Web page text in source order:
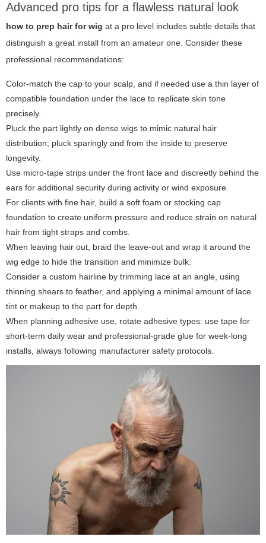
Advanced pro tips for a flawless natural look
how to prep hair for wig at a pro level includes subtle details that
distinguish a great install from an amateur one. Consider these
professional recommendations:
Color-match the cap to your scalp, and if needed use a thin layer of
compatible foundation under the lace to replicate skin tone
precisely.
Pluck the part lightly on dense wigs to mimic natural hair
distribution; pluck sparingly and from the inside to preserve
longevity.
Use micro-tape strips under the front lace and discreetly behind the
ears for additional security during activity or wind exposure.
For clients with fine hair, build a soft foam or stocking cap
foundation to create uniform pressure and reduce strain on natural
hair from tight straps and combs.
When leaving hair out, braid the leave-out and wrap it around the
wig edge to hide the transition and minimize bulk.
Consider a custom hairline by trimming lace at an angle, using
thinning shears to feather, and applying a minimal amount of lace
tint or makeup to the part for depth.
When planning adhesive use, rotate adhesive types: use tape for
short-term daily wear and professional-grade glue for week-long
installs, always following manufacturer safety protocols.